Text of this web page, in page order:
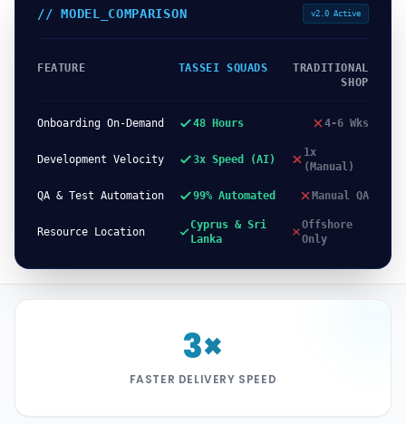
// MODEL_COMPARISON v2.0 Active
FEATURE TASSEI SQUADS
TRADITIONAL
SHOP
Onboarding On-Demand 48 Hours 4-6 Wks
Development Velocity 3x Speed (AI)
1x
(Manual)
QA & Test Automation 99% Automated Manual QA
Resource Location
Cyprus & Sri
Lanka
Offshore
Only
3×
FASTER DELIVERY SPEED